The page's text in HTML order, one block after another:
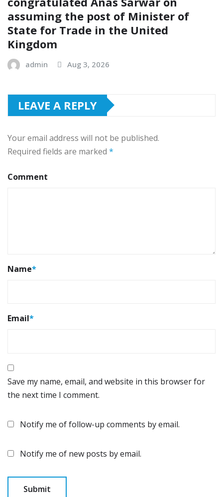
assuming the post of Minister of
State for Trade in the United
Kingdom
admin Aug 3, 2026
LEAVE A REPLY
Your email address will not be published.
Required fields are marked *
Comment
Name*
Email*
Save my name, email, and website in this browser for
the next time I comment.
Notify me of follow-up comments by email.
Notify me of new posts by email.